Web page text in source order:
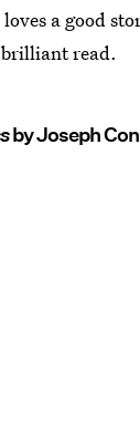
a good
read.
by Joseph